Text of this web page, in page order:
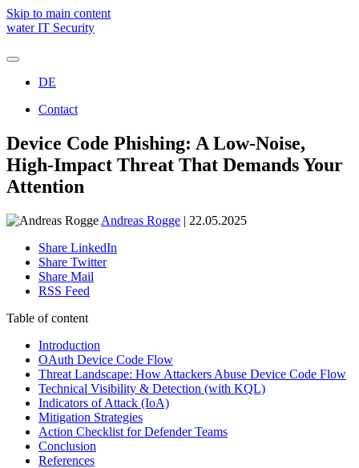
Skip to main content
water IT Security
Threat Protection
Managed Vulnerability & Exposure Control (TRACE)
SOC Assessment
Microsoft Copilot
Awards and recognitions
New Business | Project Manager
Schedule a free consulation
DE
Contact
Device Code Phishing: A Low-Noise,
High-Impact Threat That Demands Your
Attention
Andreas Rogge | 22.05.2025
Share LinkedIn
Share Twitter
Share Mail
RSS Feed
Table of content
Introduction
OAuth Device Code Flow
Threat Landscape: How Attackers Abuse Device Code Flow
Technical Visibility & Detection (with KQL)
Indicators of Attack (IoA)
Mitigation Strategies
Action Checklist for Defender Teams
Conclusion
References